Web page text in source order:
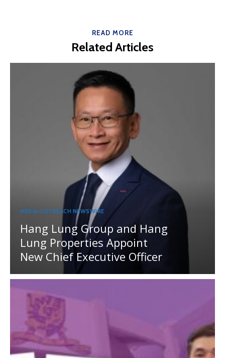
READ MORE
Related Articles
MEDIA OUTREACH NEWSWIRE
Hang Lung Group and Hang
Lung Properties Appoint
New Chief Executive Officer